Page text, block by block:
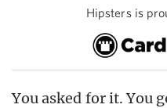
Hipsters is
You asked for it. You